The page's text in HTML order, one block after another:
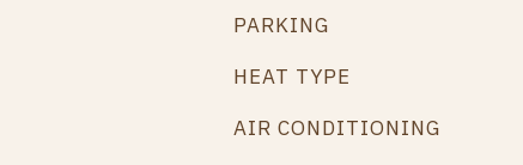
PARKING
HEAT TYPE
AIR CONDITIONING